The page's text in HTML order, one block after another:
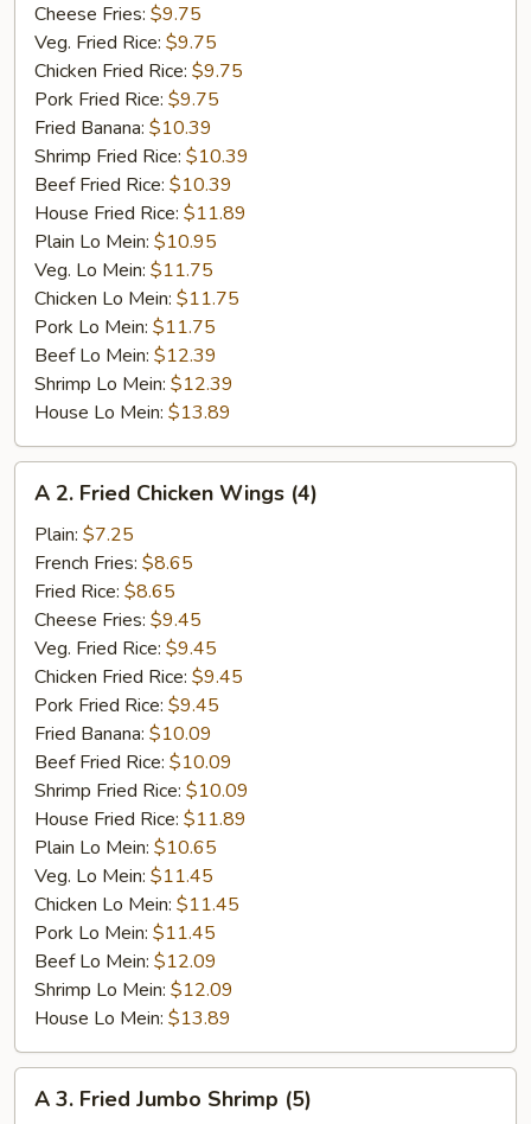
Cheese Fries: $9.75
Veg. Fried Rice: $9.75
Chicken Fried Rice: $9.75
Pork Fried Rice: $9.75
Fried Banana: $10.39
Shrimp Fried Rice: $10.39
Beef Fried Rice: $10.39
House Fried Rice: $11.89
Plain Lo Mein: $10.95
Veg. Lo Mein: $11.75
Chicken Lo Mein: $11.75
Pork Lo Mein: $11.75
Beef Lo Mein: $12.39
Shrimp Lo Mein: $12.39
House Lo Mein: $13.89
Fried
Chicken
Wings
(4)
A 2. Fried Chicken Wings (4)
Plain: $7.25
French Fries: $8.65
Fried Rice: $8.65
Cheese Fries: $9.45
Veg. Fried Rice: $9.45
Chicken Fried Rice: $9.45
Pork Fried Rice: $9.45
Fried Banana: $10.09
Beef Fried Rice: $10.09
Shrimp Fried Rice: $10.09
House Fried Rice: $11.89
Plain Lo Mein: $10.65
Veg. Lo Mein: $11.45
Chicken Lo Mein: $11.45
Pork Lo Mein: $11.45
Beef Lo Mein: $12.09
Shrimp Lo Mein: $12.09
House Lo Mein: $13.89
A 3. Fried Jumbo Shrimp (5)